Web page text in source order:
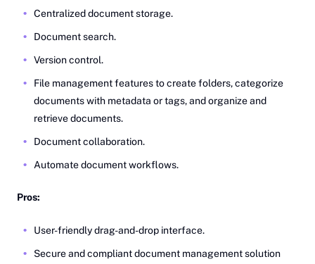
Centralized document storage.
Document search.
Version control.
File management features to create folders, categorize
documents with metadata or tags, and organize and
retrieve documents.
Document collaboration.
Automate document workflows.
Pros:
User-friendly drag-and-drop interface.
Secure and compliant document management solution